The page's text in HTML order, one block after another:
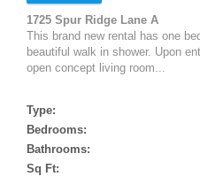
1725 Spur Ridge Lane A
This brand new rental has one
beautiful walk in shower. Upon
open concept living room...
Type:
Bedrooms:
Bathrooms:
Sq Ft: